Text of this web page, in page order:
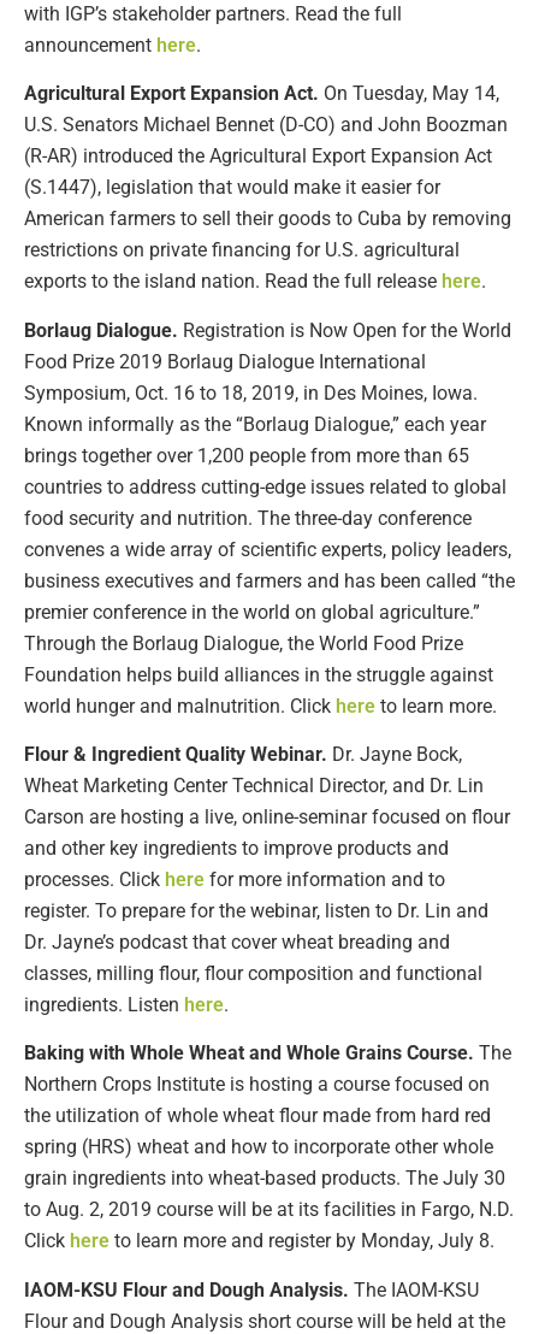
with IGP’s stakeholder partners. Read the full
announcement here.
Agricultural Export Expansion Act. On Tuesday, May 14,
U.S. Senators Michael Bennet (D-CO) and John Boozman
(R-AR) introduced the Agricultural Export Expansion Act
(S.1447), legislation that would make it easier for
American farmers to sell their goods to Cuba by removing
restrictions on private financing for U.S. agricultural
exports to the island nation. Read the full release here.
Borlaug Dialogue. Registration is Now Open for the World
Food Prize 2019 Borlaug Dialogue International
Symposium, Oct. 16 to 18, 2019, in Des Moines, Iowa.
Known informally as the “Borlaug Dialogue,” each year
brings together over 1,200 people from more than 65
countries to address cutting-edge issues related to global
food security and nutrition. The three-day conference
convenes a wide array of scientific experts, policy leaders,
business executives and farmers and has been called “the
premier conference in the world on global agriculture.”
Through the Borlaug Dialogue, the World Food Prize
Foundation helps build alliances in the struggle against
world hunger and malnutrition. Click here to learn more.
Flour & Ingredient Quality Webinar. Dr. Jayne Bock,
Wheat Marketing Center Technical Director, and Dr. Lin
Carson are hosting a live, online-seminar focused on flour
and other key ingredients to improve products and
processes. Click here for more information and to
register. To prepare for the webinar, listen to Dr. Lin and
Dr. Jayne’s podcast that cover wheat breading and
classes, milling flour, flour composition and functional
ingredients. Listen here.
Baking with Whole Wheat and Whole Grains Course. The
Northern Crops Institute is hosting a course focused on
the utilization of whole wheat flour made from hard red
spring (HRS) wheat and how to incorporate other whole
grain ingredients into wheat-based products. The July 30
to Aug. 2, 2019 course will be at its facilities in Fargo, N.D.
Click here to learn more and register by Monday, July 8.
IAOM-KSU Flour and Dough Analysis. The IAOM-KSU
Flour and Dough Analysis short course will be held at the